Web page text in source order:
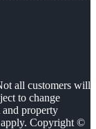
all customers will
to change
property
apply. Copyright ©